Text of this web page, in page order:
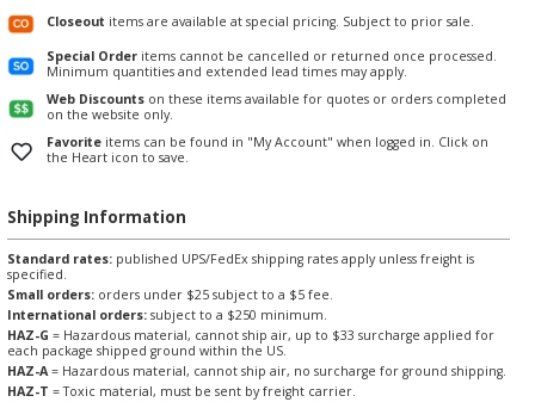
Closeout items are available at special pricing. Subject to prior sale.
Special Order items cannot be cancelled or returned once processed.
Minimum quantities and extended lead times may apply.
Web Discounts on these items available for quotes or orders completed
on the website only.
Favorite items can be found in "My Account" when logged in. Click on
the Heart icon to save.
Shipping Information
Standard rates: published UPS/FedEx shipping rates apply unless freight is
specified.
Small orders: orders under $25 subject to a $5 fee.
International orders: subject to a $250 minimum.
HAZ-G = Hazardous material, cannot ship air, up to $33 surcharge applied for
each package shipped ground within the US.
HAZ-A= Hazardous material, cannot ship air, no surcharge for ground shipping.
HAZ-T = Toxic material, must be sent by freight carrier.